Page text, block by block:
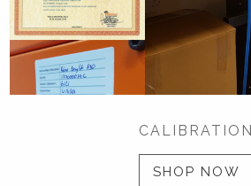
CALIBRATION
SHOP NOW